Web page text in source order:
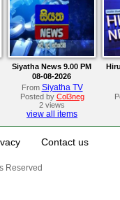
Siyatha News 9.00 PM
08-08-2026
From Siyatha TV
Posted by Col3neg
2 views
view all items
Contact us
Reserved